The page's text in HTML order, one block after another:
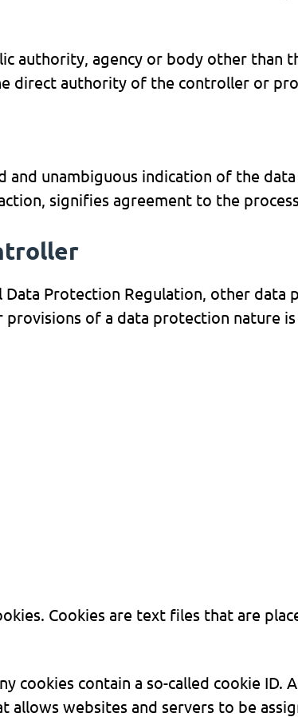
authority, agency or body other than
direct authority of the controller or
and unambiguous indication of the
signifies agreement to the
Protection Regulation, other data
of a data protection nature is
Cookies are text files that are
cookies contain a so-called cookie ID.
allows websites and servers to be